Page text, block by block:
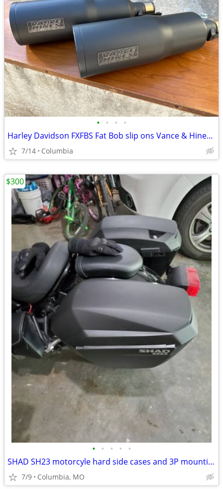
• • • •
Harley Davidson FXFBS Fat Bob slip ons Vance & Hines PERFECT SHAPE
7/14 Columbia
• • • • •
SHAD SH23 motorcyle hard side cases and 3P mounting rack
7/9 Columbia, MO
$300